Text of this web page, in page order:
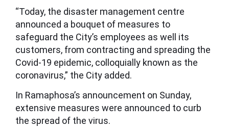
“Today, the disaster management centre
announced a bouquet of measures to
safeguard the City’s employees as well its
customers, from contracting and spreading the
Covid-19 epidemic, colloquially known as the
coronavirus,” the City added.
In Ramaphosa’s announcement on Sunday,
extensive measures were announced to curb
the spread of the virus.